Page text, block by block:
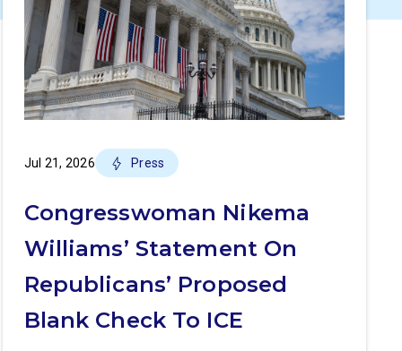
Jul 21, 2026 Press
Congresswoman Nikema
Williams’ Statement On
Republicans’ Proposed
Blank Check To ICE